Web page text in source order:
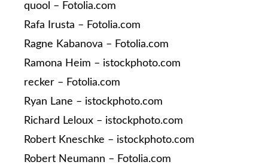
quool – Fotolia.com
Rafa Irusta – Fotolia.com
Ragne Kabanova – Fotolia.com
Ramona Heim – istockphoto.com
recker – Fotolia.com
Ryan Lane – istockphoto.com
Richard Leloux – istockphoto.com
Robert Kneschke – istockphoto.com
Robert Neumann – Fotolia.com